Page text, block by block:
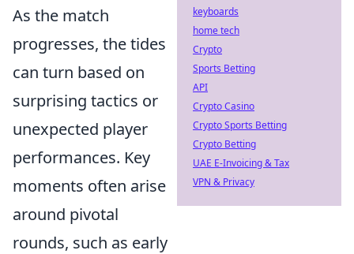
As the match
progresses, the tides
can turn based on
surprising tactics or
unexpected player
performances. Key
moments often arise
around pivotal
rounds, such as early
keyboards
home tech
Crypto
Sports Betting
API
Crypto Casino
Crypto Sports Betting
Crypto Betting
UAE E-Invoicing & Tax
VPN & Privacy